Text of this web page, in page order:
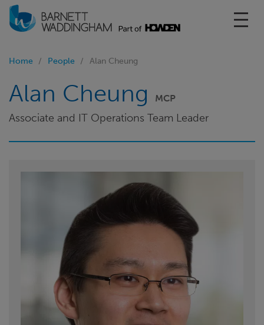
Home People Alan Cheung
Alan Cheung MCP
Associate and IT Operations Team Leader